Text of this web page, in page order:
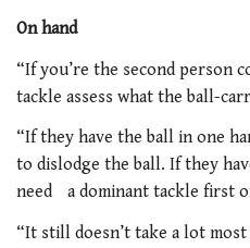
On hand
“If you’re the second person
tackle assess what the ball-
“If they have the ball in one
to dislodge the ball. If they
need a dominant tackle first
“It still doesn’t take a lot